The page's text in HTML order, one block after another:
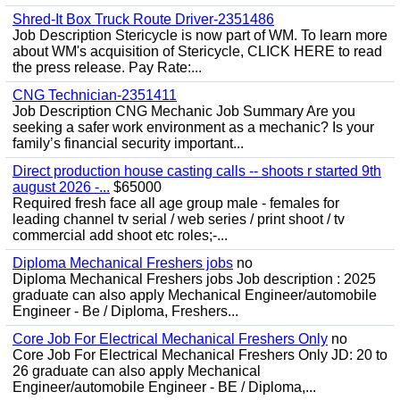
Shred-It Box Truck Route Driver-2351486
Job Description Stericycle is now part of WM. To learn more
about WM's acquisition of Stericycle, CLICK HERE to read
the press release. Pay Rate:...
CNG Technician-2351411
Job Description CNG Mechanic Job Summary Are you
seeking a safer work environment as a mechanic? Is your
family’s financial security important...
Direct production house casting calls -- shoots r started 9th
august 2026 -... $65000
Required fresh face all age group male - females for
leading channel tv serial / web series / print shoot / tv
commercial add shoot etc roles;-...
Diploma Mechanical Freshers jobs no
Diploma Mechanical Freshers jobs Job description : 2025
graduate can also apply Mechanical Engineer/automobile
Engineer - Be / Diploma, Freshers...
Core Job For Electrical Mechanical Freshers Only no
Core Job For Electrical Mechanical Freshers Only JD: 20 to
26 graduate can also apply Mechanical
Engineer/automobile Engineer - BE / Diploma,...